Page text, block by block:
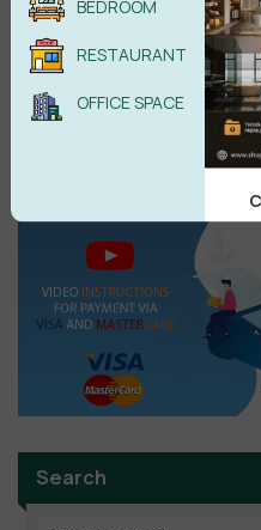
Reply 4 years
Ts3dx09@gmail.com
Thanks! -........
5 years ago
Search
BEDROOM
RESTAURANT
OFFICE SPACE